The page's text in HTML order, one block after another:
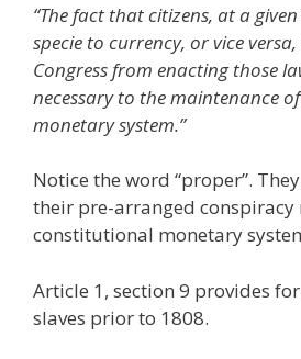
“The fact that citizens, at a
specie to currency, or vice
Congress from enacting those
necessary to the maintenance
monetary system.”
Notice the word “proper”.
their pre-arranged conspiracy
constitutional monetary
Article 1, section 9 provides
slaves prior to 1808.